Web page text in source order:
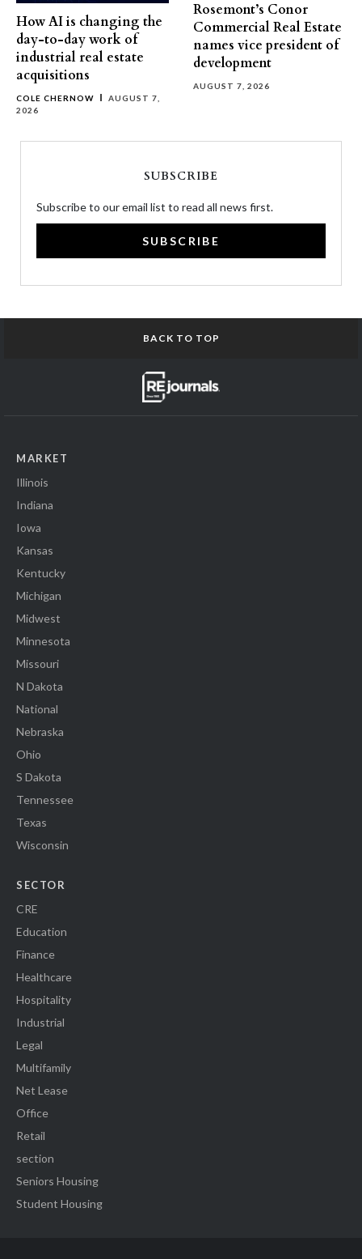
How AI is changing the
day-to-day work of
industrial real estate
acquisitions
COLE CHERNOW
AUGUST 7,
2026
Rosemont’s Conor
Commercial Real Estate
names vice president of
development
AUGUST 7, 2026
SUBSCRIBE
Subscribe to our email list to read all news first.
SUBSCRIBE
BACK TO TOP
MARKET
Illinois
Indiana
Iowa
Kansas
Kentucky
Michigan
Midwest
Minnesota
Missouri
N Dakota
National
Nebraska
Ohio
S Dakota
Tennessee
Texas
Wisconsin
SECTOR
CRE
Education
Finance
Healthcare
Hospitality
Industrial
Legal
Multifamily
Net Lease
Office
Retail
section
Seniors Housing
Student Housing